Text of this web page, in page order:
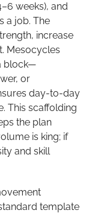
weeks), and
a job. The
increase
Mesocycles
block—
or
day-to-day
This scaffolding
the plan
is king; if
and skill
template